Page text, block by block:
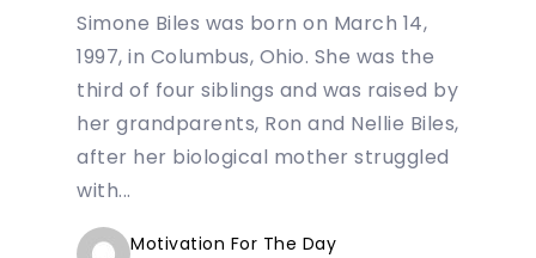
Simone Biles was born on March 14,
1997, in Columbus, Ohio. She was the
third of four siblings and was raised by
her grandparents, Ron and Nellie Biles,
after her biological mother struggled
with...
Motivation For The Day